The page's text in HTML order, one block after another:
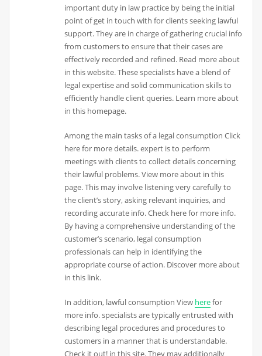
important duty in law practice by being the initial
point of get in touch with for clients seeking lawful
support. They are in charge of gathering crucial info
from customers to ensure that their cases are
effectively recorded and refined. Read more about
in this website. These specialists have a blend of
legal expertise and solid communication skills to
efficiently handle client queries. Learn more about
in this homepage.
Among the main tasks of a legal consumption Click
here for more details. expert is to perform
meetings with clients to collect details concerning
their lawful problems. View more about in this
page. This may involve listening very carefully to
the client’s story, asking relevant inquiries, and
recording accurate info. Check here for more info.
By having a comprehensive understanding of the
customer’s scenario, legal consumption
professionals can help in identifying the
appropriate course of action. Discover more about
in this link.
In addition, lawful consumption View herefor
more info. specialists are typically entrusted with
describing legal procedures and procedures to
customers in a manner that is understandable.
Check it out! in this site. They may additionally